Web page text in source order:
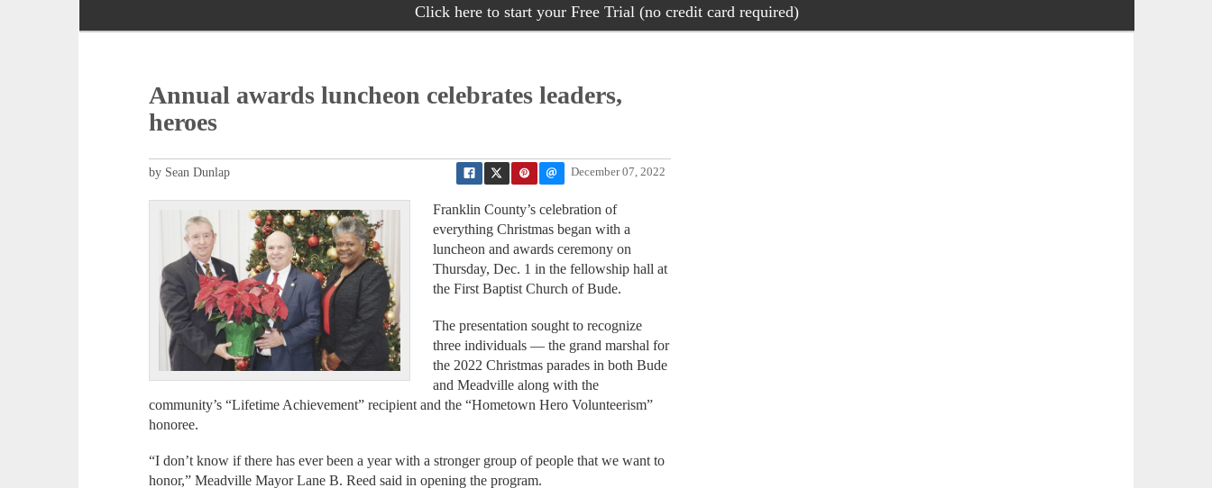
Click here to start your Free Trial (no credit card required)
Annual awards luncheon celebrates leaders,
heroes
December 07, 2022
by Sean Dunlap
Franklin County’s celebration of
everything Christmas began with a
luncheon and awards ceremony on
Thursday, Dec. 1 in the fellowship hall at
the First Baptist Church of Bude.
The presentation sought to recognize
three individuals — the grand marshal for
the 2022 Christmas parades in both Bude
and Meadville along with the
community’s “Lifetime Achievement” recipient and the “Hometown Hero Volunteerism”
honoree.
“I don’t know if there has ever been a year with a stronger group of people that we want to
honor,” Meadville Mayor Lane B. Reed said in opening the program.